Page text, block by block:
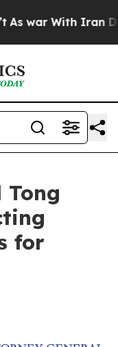
war With Iran
for